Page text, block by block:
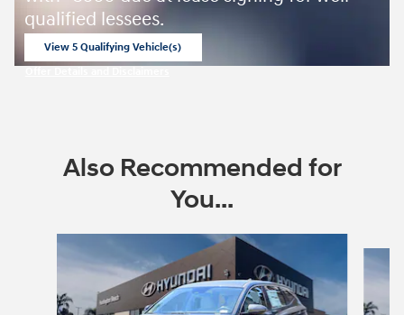
qualified lessees.
View 5 Qualifying Vehicle(s)
Also Recommended for
You...
Slide 1 of 6